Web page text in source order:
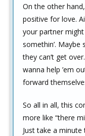
On the other
positive for love.
your partner might
somethin’.
they can’t get
wanna help ’em
forward
So all in all, this
more like “there
Just take a